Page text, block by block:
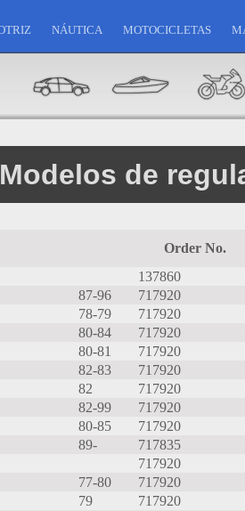
NÁUTICA MOTOCICLETAS
Modelos de
Order No.
137860
87-96 717920
78-79 717920
80-84 717920
80-81 717920
82-83 717920
82 717920
82-99 717920
80-85 717920
89- 717835
717920
77-80 717920
79 717920